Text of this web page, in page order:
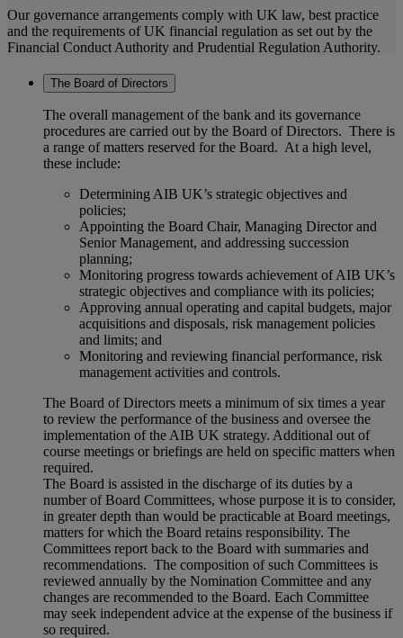
Our governance arrangements comply with UK law, best practice
and the requirements of UK financial regulation as set out by the
Financial Conduct Authority and Prudential Regulation Authority.
The Board of Directors
The overall management of the bank and its governance
procedures are carried out by the Board of Directors. There is
a range of matters reserved for the Board. At a high level,
these include:
Determining AIB UK’s strategic objectives and
policies;
Appointing the Board Chair, Managing Director and
Senior Management, and addressing succession
planning;
Monitoring progress towards achievement of AIB UK’s
strategic objectives and compliance with its policies;
Approving annual operating and capital budgets, major
acquisitions and disposals, risk management policies
and limits; and
Monitoring and reviewing financial performance, risk
management activities and controls.
The Board of Directors meets a minimum of six times a year
to review the performance of the business and oversee the
implementation of the AIB UK strategy. Additional out of
course meetings or briefings are held on specific matters when
required.
The Board is assisted in the discharge of its duties by a
number of Board Committees, whose purpose it is to consider,
in greater depth than would be practicable at Board meetings,
matters for which the Board retains responsibility. The
Committees report back to the Board with summaries and
recommendations. The composition of such Committees is
reviewed annually by the Nomination Committee and any
changes are recommended to the Board. Each Committee
may seek independent advice at the expense of the business if
so required.